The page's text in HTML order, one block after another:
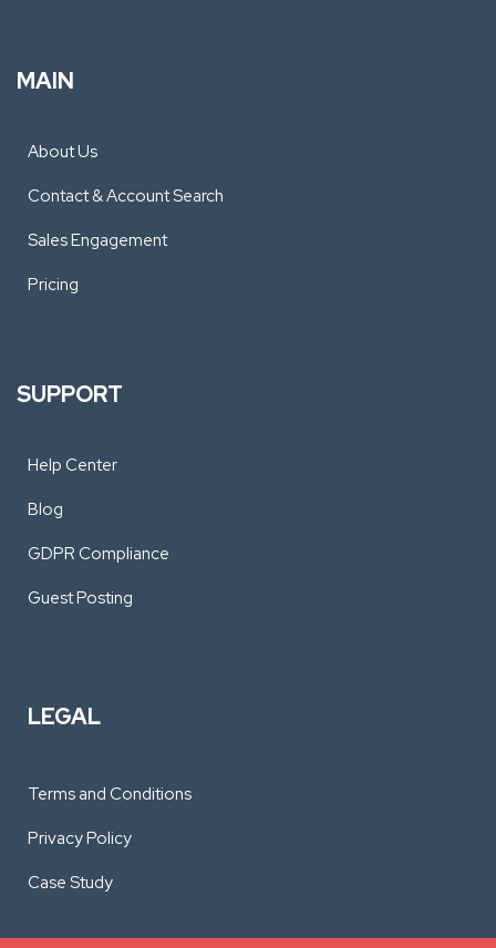
MAIN
About Us
Contact & Account Search
Sales Engagement
Pricing
SUPPORT
Help Center
Blog
GDPR Compliance
Guest Posting
LEGAL
Terms and Conditions
Privacy Policy
Case Study